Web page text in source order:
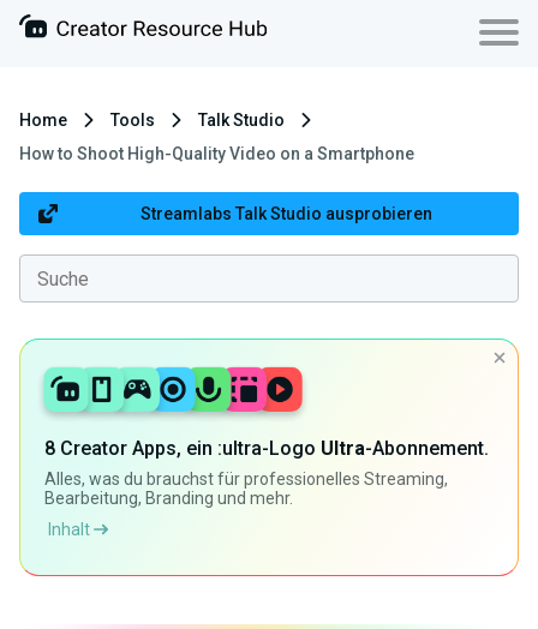
Home Tools
Talk Studio
How to Shoot High-Quality Video on a Smartphone
Streamlabs Talk Studio ausprobieren
8 Creator Apps, ein :ultra-Logo Ultra-Abonnement.
Alles, was du brauchst für professionelles Streaming,
Bearbeitung, Branding und mehr.
Inhalt